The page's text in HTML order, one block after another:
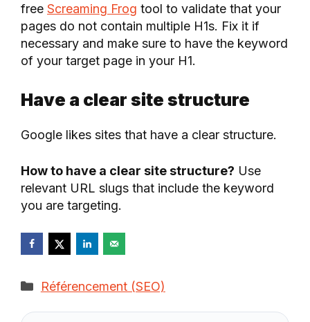
free Screaming Frog tool to validate that your
pages do not contain multiple H1s. Fix it if
necessary and make sure to have the keyword
of your target page in your H1.
Have a clear site structure
Google likes sites that have a clear structure.
How to have a clear site structure? Use
relevant URL slugs that include the keyword
you are targeting.
Categories
Référencement (SEO)